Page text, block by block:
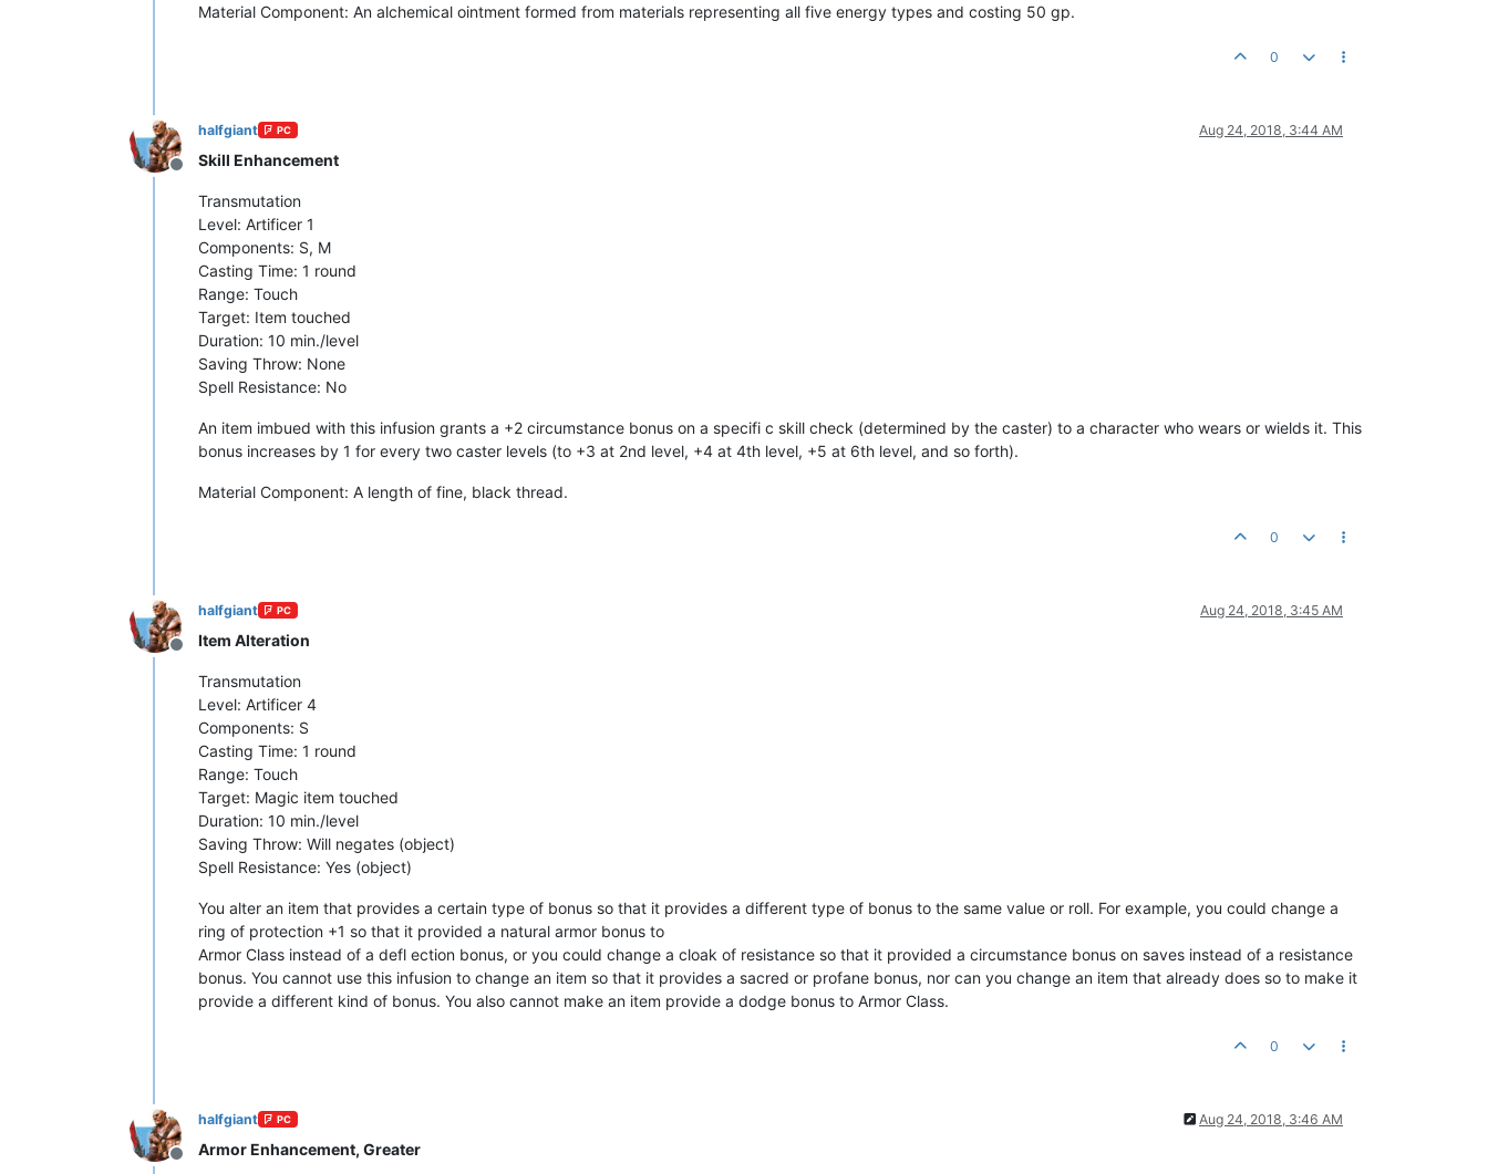
Material Component: An alchemical ointment formed from materials representing all five energy types and costing 50 gp.
0
Offline
halfgiant PC Aug 24, 2018, 3:44 AM
Skill Enhancement
Transmutation
Level: Artificer 1
Components: S, M
Casting Time: 1 round
Range: Touch
Target: Item touched
Duration: 10 min./level
Saving Throw: None
Spell Resistance: No
An item imbued with this infusion grants a +2 circumstance bonus on a specifi c skill check (determined by the caster) to a character who wears or wields it. This
bonus increases by 1 for every two caster levels (to +3 at 2nd level, +4 at 4th level, +5 at 6th level, and so forth).
Material Component: A length of fine, black thread.
0
Offline
halfgiant PC Aug 24, 2018, 3:45 AM
Item Alteration
Transmutation
Level: Artificer 4
Components: S
Casting Time: 1 round
Range: Touch
Target: Magic item touched
Duration: 10 min./level
Saving Throw: Will negates (object)
Spell Resistance: Yes (object)
You alter an item that provides a certain type of bonus so that it provides a different type of bonus to the same value or roll. For example, you could change a
ring of protection +1 so that it provided a natural armor bonus to
Armor Class instead of a defl ection bonus, or you could change a cloak of resistance so that it provided a circumstance bonus on saves instead of a resistance
bonus. You cannot use this infusion to change an item so that it provides a sacred or profane bonus, nor can you change an item that already does so to make it
provide a different kind of bonus. You also cannot make an item provide a dodge bonus to Armor Class.
0
Offline
halfgiant PC Aug 24, 2018, 3:46 AM
Armor Enhancement, Greater